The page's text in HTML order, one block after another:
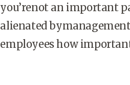
you’renot an important
alienated
employees how